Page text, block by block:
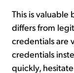
This is
differs from
credentials are
credentials
quickly,